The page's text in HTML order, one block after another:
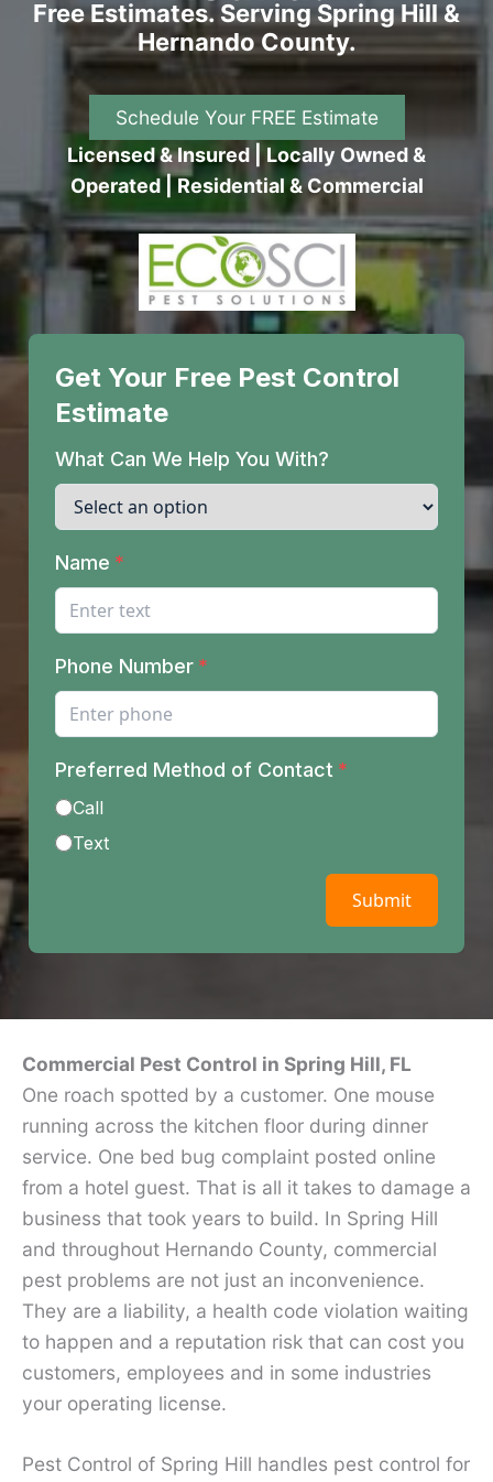
Free Estimates. Serving Spring Hill &
Hernando County.
Schedule Your FREE Estimate
Licensed & Insured | Locally Owned &
Operated | Residential & Commercial
Commercial Pest Control in Spring Hill, FL
One roach spotted by a customer. One mouse
running across the kitchen floor during dinner
service. One bed bug complaint posted online
from a hotel guest. That is all it takes to damage a
business that took years to build. In Spring Hill
and throughout Hernando County, commercial
pest problems are not just an inconvenience.
They are a liability, a health code violation waiting
to happen and a reputation risk that can cost you
customers, employees and in some industries
your operating license.
Pest Control of Spring Hill handles pest control for